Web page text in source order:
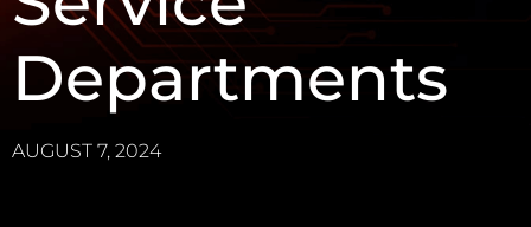
Departments
AUGUST 7, 2024